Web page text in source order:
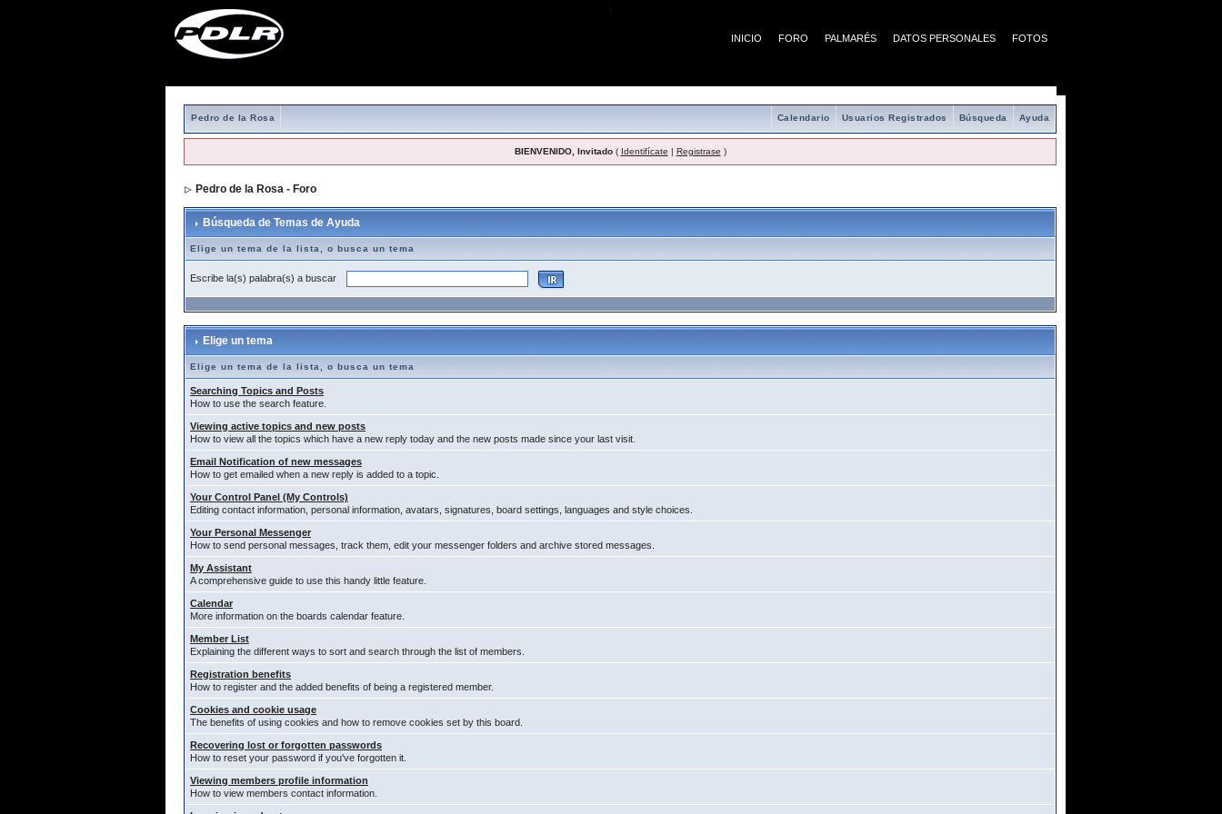
INICIO FORO PALMARÉS DATOS PERSONALES FOTOS
Pedro de la Rosa Ayuda
Búsqueda
Usuarios Registrados
Calendario
BIENVENIDO, Invitado( Identifícate | Registrase )
Pedro de la Rosa - Foro
Búsqueda de Temas de Ayuda
Elige un tema de la lista, o busca un tema
Escribe la(s) palabra(s) a buscar
Elige un tema
Elige un tema de la lista, o busca un tema
Searching Topics and Posts
How to use the search feature.
Viewing active topics and new posts
How to view all the topics which have a new reply today and the new posts made since your last visit.
Email Notification of new messages
How to get emailed when a new reply is added to a topic.
Your Control Panel (My Controls)
Editing contact information, personal information, avatars, signatures, board settings, languages and style choices.
Your Personal Messenger
How to send personal messages, track them, edit your messenger folders and archive stored messages.
My Assistant
A comprehensive guide to use this handy little feature.
Calendar
More information on the boards calendar feature.
Member List
Explaining the different ways to sort and search through the list of members.
Registration benefits
How to register and the added benefits of being a registered member.
Cookies and cookie usage
The benefits of using cookies and how to remove cookies set by this board.
Recovering lost or forgotten passwords
How to reset your password if you've forgotten it.
Viewing members profile information
How to view members contact information.